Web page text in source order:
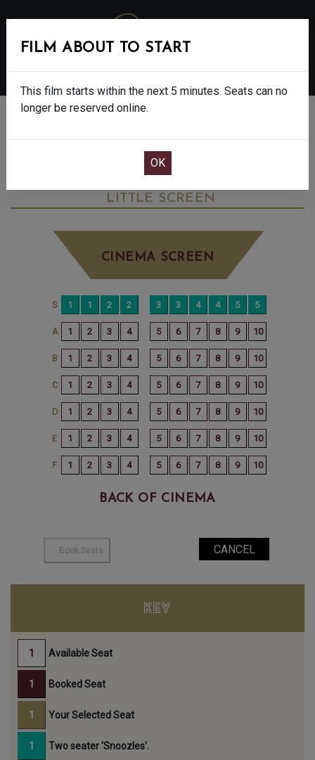
OUR LAND - FINAL SHOW - 12A
LITTLE SCREEN
CINEMA SCREEN
BACK OF CINEMA
FILM ABOUT TO START
This film starts within the next 5 minutes. Seats can no
longer be reserved online.
KEY
Available Seat
Booked Seat
Your Selected Seat
Two seater 'Snoozles'.